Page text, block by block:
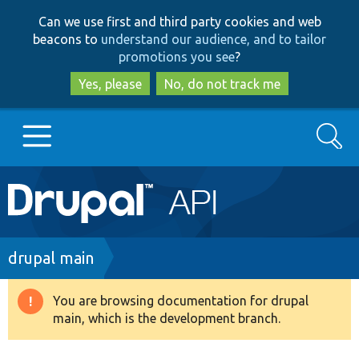
to
main
content
to
search
Can we use first and third party cookies and web
beacons to understand our audience, and to tailor
promotions you see?
Yes, please
No, do not track me
Main
navigation
Go to Drupal.org
Drupal 8+
Search
Breadcrumb
drupal main
Warning
message
You are browsing documentation for drupal
main, which is the development branch.